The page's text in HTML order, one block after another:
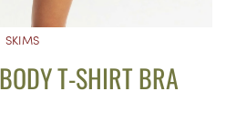
SKIMS
T-SHIRT BRA